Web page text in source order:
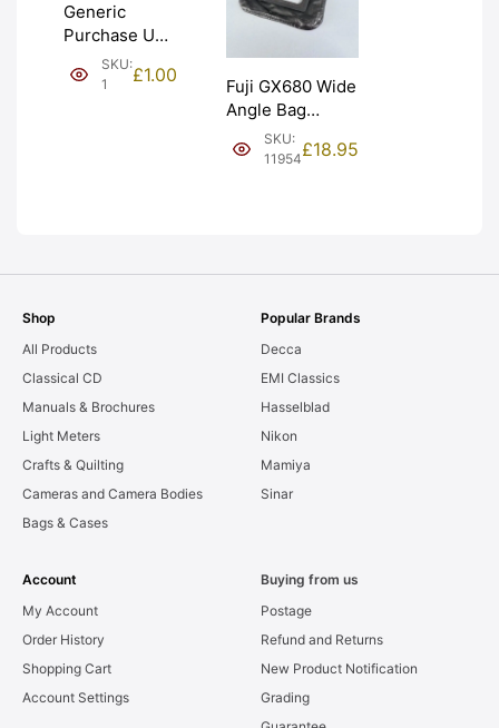
Generic
Purchase Unit
(£1). Graded:
NEW [#1]
SKU:
1
£1.00
Fuji GX680 Wide
Angle Bag
Bellows &
Frames. LIGHT
SKU:
11954£18.95
Shop
All Products
Classical CD
Manuals & Brochures
Light Meters
Crafts & Quilting
Cameras and Camera Bodies
Bags & Cases
Popular Brands
Decca
EMI Classics
Hasselblad
Nikon
Mamiya
Sinar
Account
My Account
Order History
Shopping Cart
Account Settings
Buying from us
Postage
Refund and Returns
New Product Notification
Grading